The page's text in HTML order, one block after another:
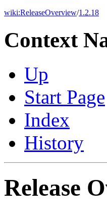
wiki:ReleaseOverview/1.2.18
Context
Up
Start Page
Index
History
Release